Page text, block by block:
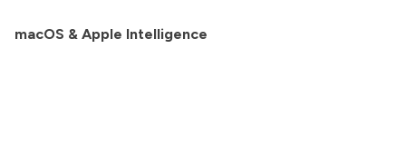
macOS & Apple Intelligence